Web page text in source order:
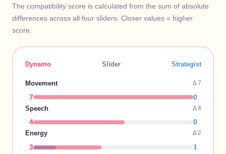
The compatibility score is calculated from the sum of absolute
differences across all four sliders. Closer values = higher
score.
Dynamo Slider Strategist
Movement Δ7
7
0
Speech
Δ4
4
0
Energy
Δ2
3
1